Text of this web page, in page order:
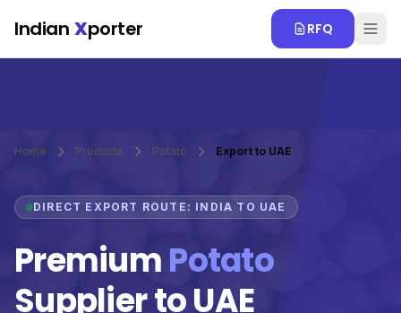
Indian Xporter RFQ
Home Products Potato Export to UAE
DIRECT EXPORT ROUTE: INDIA TO UAE
PremiumPotato
Supplier to UAE